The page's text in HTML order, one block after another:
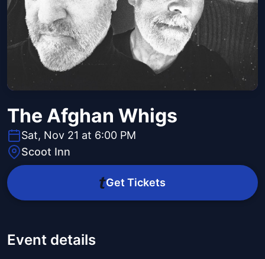
The Afghan Whigs
Sat, Nov 21 at 6:00 PM
Scoot Inn
Get Tickets
Event details